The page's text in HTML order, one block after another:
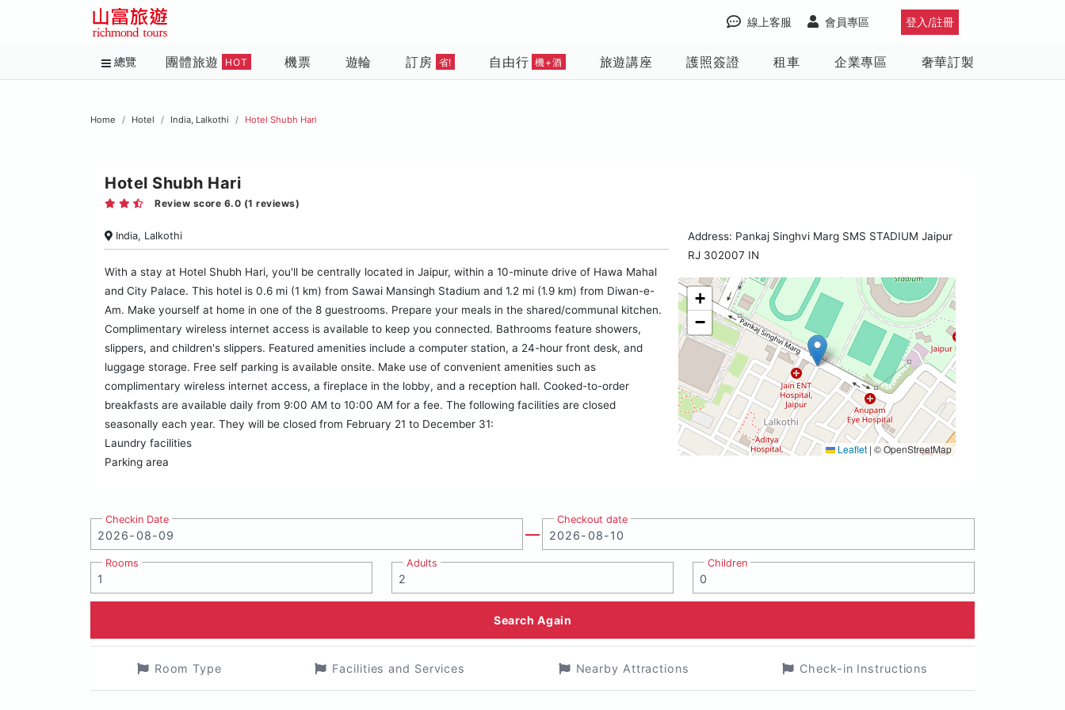
登入/註冊
會員專區
線上客服
總覽 團體旅遊 HOT 機票 遊輪 訂房 省! 自由行 機+酒 旅遊講座 護照簽證 租車 企業專區 奢華訂製
Home Hotel India, Lalkothi Hotel Shubh Hari
Hotel Shubh Hari
Review score 6.0 (1 reviews)
India, Lalkothi
With a stay at Hotel Shubh Hari, you'll be centrally located in Jaipur, within a 10-minute drive of Hawa Mahal
and City Palace. This hotel is 0.6 mi (1 km) from Sawai Mansingh Stadium and 1.2 mi (1.9 km) from Diwan-e-
Am. Make yourself at home in one of the 8 guestrooms. Prepare your meals in the shared/communal kitchen.
Complimentary wireless internet access is available to keep you connected. Bathrooms feature showers,
slippers, and children's slippers. Featured amenities include a computer station, a 24-hour front desk, and
luggage storage. Free self parking is available onsite. Make use of convenient amenities such as
complimentary wireless internet access, a fireplace in the lobby, and a reception hall. Cooked-to-order
breakfasts are available daily from 9:00 AM to 10:00 AM for a fee. The following facilities are closed
seasonally each year. They will be closed from February 21 to December 31:
Laundry facilities
Parking area
Address: Pankaj Singhvi Marg SMS STADIUM Jaipur
RJ 302007 IN
+
−
Leaflet | © OpenStreetMap
Checkin Date Checkout date
Rooms Adults Children
Search Again
Room Type Facilities and Services Nearby Attractions Check-in Instructions